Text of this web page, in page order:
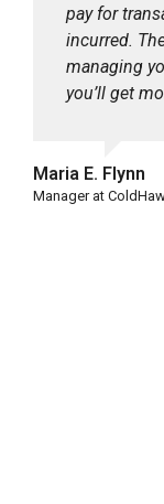
pay for
incurred.
managing
you’ll get
Maria E. Flynn
Manager at